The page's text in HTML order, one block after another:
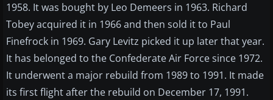
1958. It was bought by Leo Demeers in 1963. Richard
Tobey acquired it in 1966 and then sold it to Paul
Finefrock in 1969. Gary Levitz picked it up later that year.
It has belonged to the Confederate Air Force since 1972.
It underwent a major rebuild from 1989 to 1991. It made
its first flight after the rebuild on December 17, 1991.